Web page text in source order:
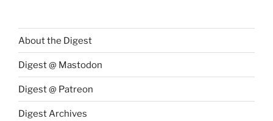
About the Digest
Digest @ Mastodon
Digest @ Patreon
Digest Archives